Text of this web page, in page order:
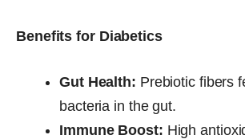
Benefits for Diabetics
Gut Health: Prebiotic fibers
bacteria in the gut.
Immune Boost: High